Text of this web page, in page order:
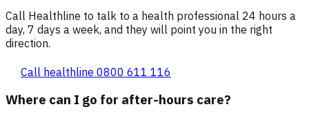
Call Healthline to talk to a health professional 24 hours a
day, 7 days a week, and they will point you in the right
direction.
Call healthline 0800 611 116
Where can I go for after-hours care?